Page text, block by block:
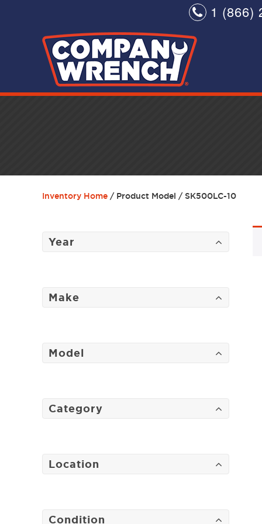
1 (866)
Inventory Home / Product Model / SK500LC-10
Year
Make
Model
Category
Location
Condition